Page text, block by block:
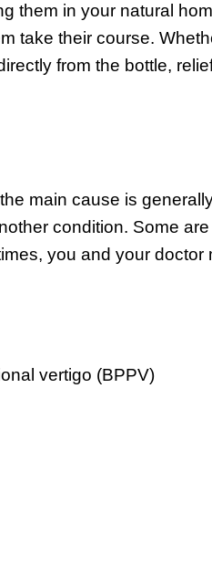
them in your natural
take their course.
from the bottle,
main cause is
condition. Some
you and your
vertigo (BPPV)